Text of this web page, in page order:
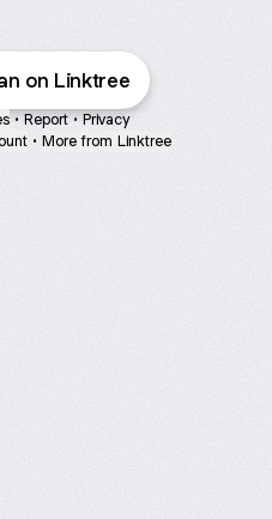
on Linktree
• Report • Privacy
• More from Linktree